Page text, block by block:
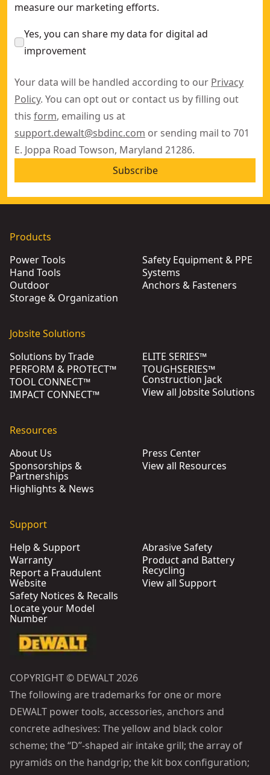
measure our marketing efforts.
Yes, you can share my data for digital ad
improvement
Your data will be handled according to our Privacy
Policy. You can opt out or contact us by filling out
this form, emailing us at
support.dewalt@sbdinc.com or sending mail to 701
E. Joppa Road Towson, Maryland 21286.
Subscribe
Products
Power Tools
Hand Tools
Outdoor
Storage & Organization
Safety Equipment & PPE
Systems
Anchors & Fasteners
Jobsite Solutions
Solutions by Trade
PERFORM & PROTECT™
TOOL CONNECT™
IMPACT CONNECT™
ELITE SERIES™
TOUGHSERIES™
Construction Jack
View all Jobsite Solutions
Resources
About Us
Sponsorships &
Partnerships
Highlights & News
Press Center
View all Resources
Support
Help & Support
Warranty
Report a Fraudulent
Website
Safety Notices & Recalls
Locate your Model
Number
Abrasive Safety
Product and Battery
Recycling
View all Support
COPYRIGHT © DEWALT 2026
The following are trademarks for one or more
DEWALT power tools, accessories, anchors and
concrete adhesives: The yellow and black color
scheme; the “D”-shaped air intake grill; the array of
pyramids on the handgrip; the kit box configuration;